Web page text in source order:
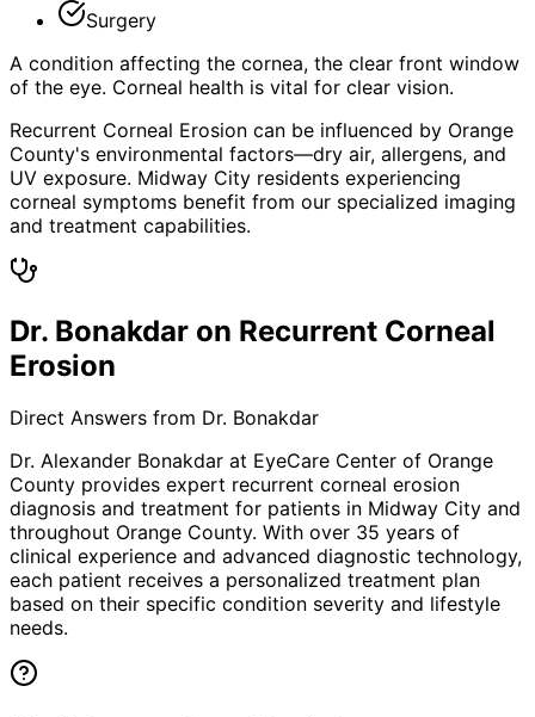
Surgery
A condition affecting the cornea, the clear front window
of the eye. Corneal health is vital for clear vision.
Recurrent Corneal Erosion can be influenced by Orange
County's environmental factors—dry air, allergens, and
UV exposure. Midway City residents experiencing
corneal symptoms benefit from our specialized imaging
and treatment capabilities.
Dr. Bonakdar on Recurrent Corneal
Erosion
Direct Answers from Dr. Bonakdar
Dr. Alexander Bonakdar at EyeCare Center of Orange
County provides expert recurrent corneal erosion
diagnosis and treatment for patients in Midway City and
throughout Orange County. With over 35 years of
clinical experience and advanced diagnostic technology,
each patient receives a personalized treatment plan
based on their specific condition severity and lifestyle
needs.